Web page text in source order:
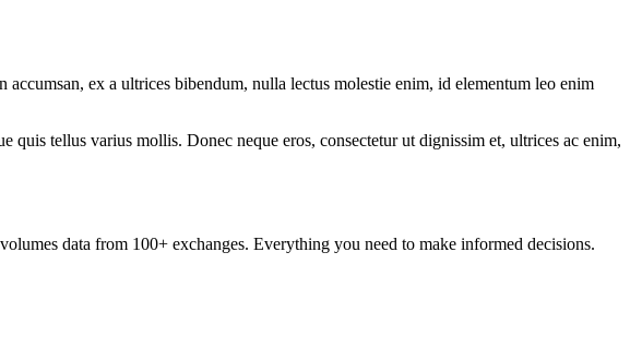
ex a ultrices bibendum, nulla lectus molestie enim, id elementum leo enim
tellus varius mollis. Donec neque eros, consectetur ut dignissim et, ultrices ac enim,
data from 100+ exchanges. Everything you need to make informed decisions.